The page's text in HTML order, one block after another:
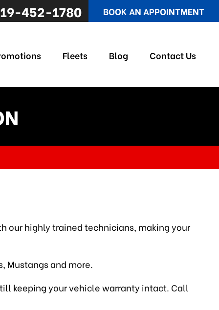
452-1780 BOOK AN APPOINTMENT
Fleets Blog Contact Us
our highly trained technicians, making your
Mustangs and more.
keeping your vehicle warranty intact. Call